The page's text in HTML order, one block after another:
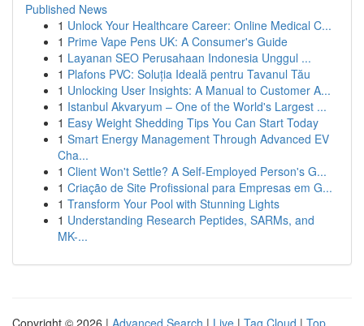
Published News
1 Unlock Your Healthcare Career: Online Medical C...
1 Prime Vape Pens UK: A Consumer's Guide
1 Layanan SEO Perusahaan Indonesia Unggul ...
1 Plafons PVC: Soluția Ideală pentru Tavanul Tău
1 Unlocking User Insights: A Manual to Customer A...
1 Istanbul Akvaryum – One of the World's Largest ...
1 Easy Weight Shedding Tips You Can Start Today
1 Smart Energy Management Through Advanced EV
Cha...
1 Client Won't Settle? A Self-Employed Person's G...
1 Criação de Site Profissional para Empresas em G...
1 Transform Your Pool with Stunning Lights
1 Understanding Research Peptides, SARMs, and
MK-...
Copyright © 2026 | Advanced Search | Live | Tag Cloud | Top